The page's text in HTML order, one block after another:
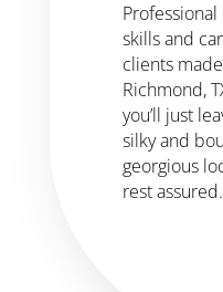
skills and
clients
Richmond,
you’ll just
silky and
georgious
rest assured.